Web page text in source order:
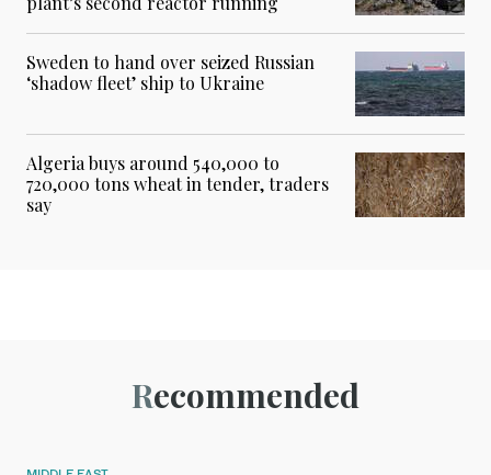
Sweden to hand over seized Russian
‘shadow fleet’ ship to Ukraine
Algeria buys around 540,000 to
720,000 tons wheat in tender, traders
say
Recommended